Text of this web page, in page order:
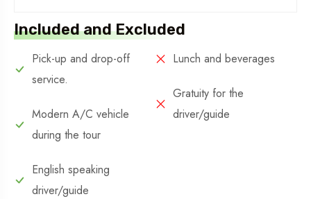
Included and Excluded
Pick-up and drop-off
service.
Modern A/C vehicle
during the tour
English speaking
driver/guide
Lunch and beverages
Gratuity for the
driver/guide